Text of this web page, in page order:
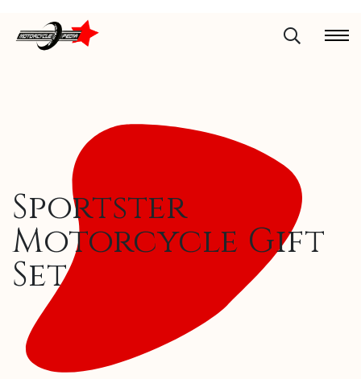
Sportster
Motorcycle Gift
Set